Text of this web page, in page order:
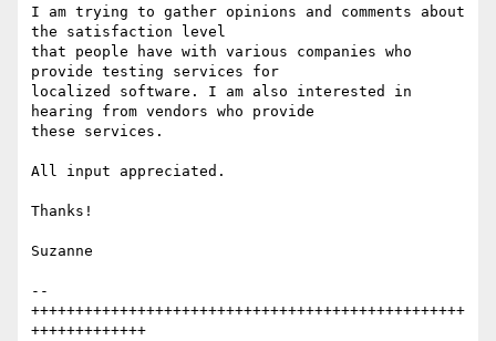
I am trying to gather opinions and comments about
the satisfaction level
that people have with various companies who
provide testing services for
localized software. I am also interested in
hearing from vendors who provide
these services.
All input appreciated.
Thanks!
Suzanne
--
+++++++++++++++++++++++++++++++++++++++++++++++++
+++++++++++++